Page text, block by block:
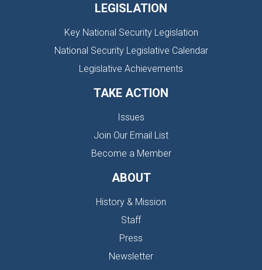
LEGISLATION
Key National Security Legislation
National Security Legislative Calendar
Legislative Achievements
TAKE ACTION
Issues
Join Our Email List
Become a Member
ABOUT
History & Mission
Staff
Press
Newsletter